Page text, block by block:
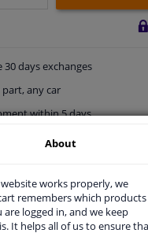
30 daysexchanges
part, any car
within 5 days
support
Ask your
Questions And
About
works properly, we
remembers which products
logged in, and we keep
It helps all of us to ensure